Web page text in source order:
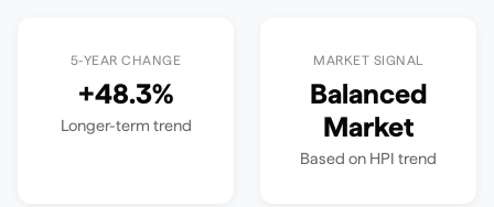
5-YEAR CHANGE
+48.3%
Longer-term trend
MARKET SIGNAL
Balanced
Market
Based on HPI trend